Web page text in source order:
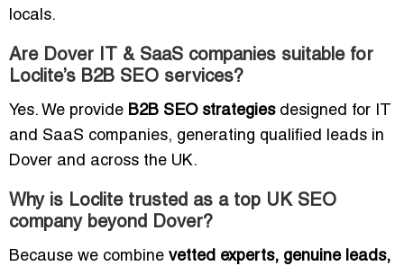
locals.
Are Dover IT & SaaS companies suitable for
Loclite’s B2B SEO services?
Yes. We provide B2B SEO strategiesdesigned for IT
and SaaS companies, generating qualified leads in
Dover and across the UK.
Why is Loclite trusted as a top UK SEO
company beyond Dover?
Because we combine vetted experts, genuine leads,